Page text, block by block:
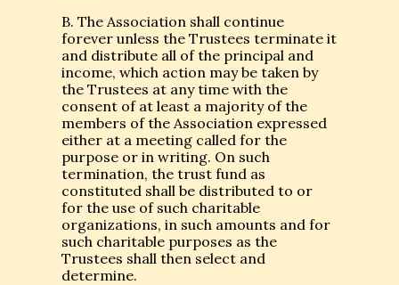
B. The Association shall continue
forever unless the Trustees terminate it
and distribute all of the principal and
income, which action may be taken by
the Trustees at any time with the
consent of at least a majority of the
members of the Association expressed
either at a meeting called for the
purpose or in writing. On such
termination, the trust fund as
constituted shall be distributed to or
for the use of such charitable
organizations, in such amounts and for
such charitable purposes as the
Trustees shall then select and
determine.